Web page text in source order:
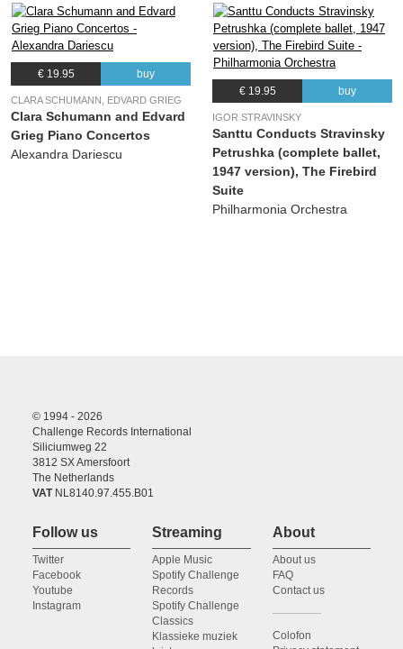
€ 19.95 buy
CLARA SCHUMANN, EDVARD GRIEG
Clara Schumann and Edvard
Grieg Piano Concertos
Alexandra Dariescu
€ 19.95 buy
IGOR STRAVINSKY
Santtu Conducts Stravinsky
Petrushka (complete ballet,
1947 version), The Firebird
Suite
Philharmonia Orchestra
© 1994 - 2026
Challenge Records International
Siliciumweg 22
3812 SX Amersfoort
The Netherlands
VATNL8140.97.455.B01
Follow us
Twitter
Facebook
Youtube
Instagram
Streaming
Apple Music
Spotify Challenge
Records
Spotify Challenge
Classics
Klassieke muziek
About
About us
FAQ
Contact us
Colofon